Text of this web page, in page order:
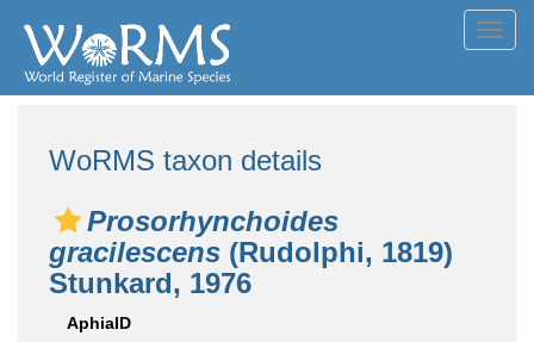
WoRMS taxon details
Prosorhynchoides
gracilescens (Rudolphi, 1819)
Stunkard, 1976
AphiaID